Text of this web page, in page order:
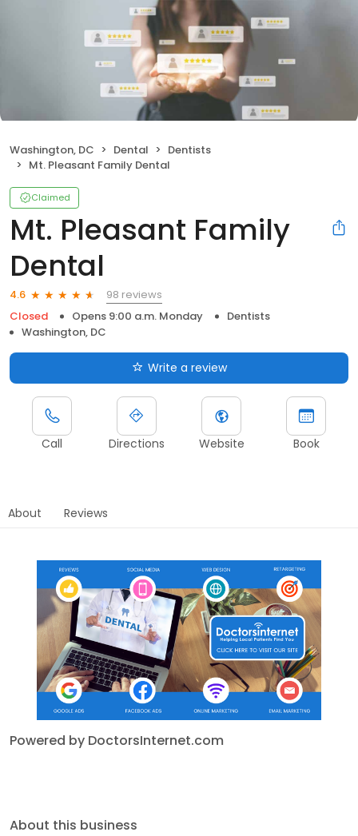
Washington, DC Dental
Dentists
Mt. Pleasant Family Dental
Claimed
Mt. Pleasant Family
Dental
4.6
98 reviews
Closed
Opens 9:00 a.m. Monday
Dentists
Washington, DC
Write a review
Call Directions Website Book
About Reviews
Powered by DoctorsInternet.com
About this business